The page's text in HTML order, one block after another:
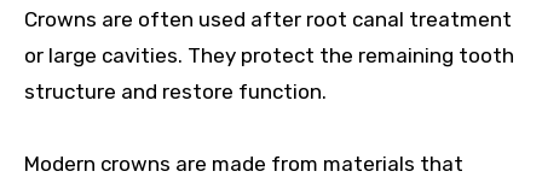
Crowns are often used after root canal treatment
or large cavities. They protect the remaining tooth
structure and restore function.
Modern crowns are made from materials that